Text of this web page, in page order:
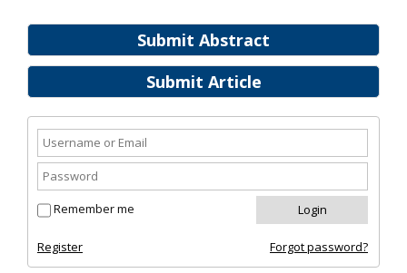
Submit Abstract
Submit Article
Remember me
Register Forgot password?